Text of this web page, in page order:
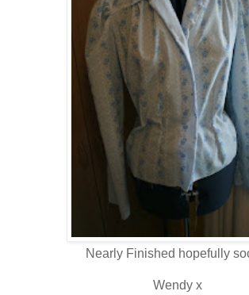
Nearly Finished hopefully
Wendy x